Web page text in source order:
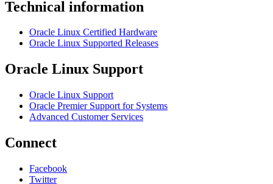
Technical information
Oracle Linux Certified Hardware
Oracle Linux Supported Releases
Oracle Linux Support
Oracle Linux Support
Oracle Premier Support for Systems
Advanced Customer Services
Connect
Facebook
Twitter